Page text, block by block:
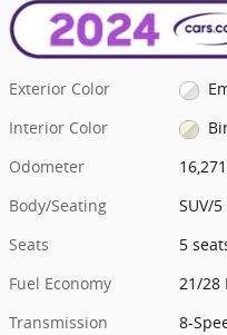
Exterior Color
Interior Color
Odometer
Body/Seating
SUV/
Seats
5
Fuel Economy
21/28
Transmission
8-